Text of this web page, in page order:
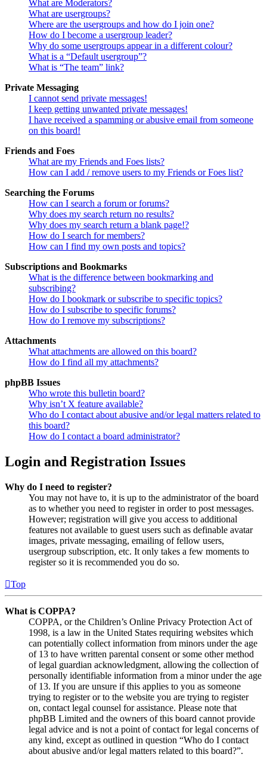
What are Moderators?
What are usergroups?
Where are the usergroups and how do I join one?
How do I become a usergroup leader?
Why do some usergroups appear in a different colour?
What is a “Default usergroup”?
What is “The team” link?
Private Messaging
I cannot send private messages!
I keep getting unwanted private messages!
I have received a spamming or abusive email from someone
on this board!
Friends and Foes
What are my Friends and Foes lists?
How can I add / remove users to my Friends or Foes list?
Searching the Forums
How can I search a forum or forums?
Why does my search return no results?
Why does my search return a blank page!?
How do I search for members?
How can I find my own posts and topics?
Subscriptions and Bookmarks
What is the difference between bookmarking and
subscribing?
How do I bookmark or subscribe to specific topics?
How do I subscribe to specific forums?
How do I remove my subscriptions?
Attachments
What attachments are allowed on this board?
How do I find all my attachments?
phpBB Issues
Who wrote this bulletin board?
Why isn’t X feature available?
Who do I contact about abusive and/or legal matters related to
this board?
How do I contact a board administrator?
Login and Registration Issues
Why do I need to register?
You may not have to, it is up to the administrator of the board
as to whether you need to register in order to post messages.
However; registration will give you access to additional
features not available to guest users such as definable avatar
images, private messaging, emailing of fellow users,
usergroup subscription, etc. It only takes a few moments to
register so it is recommended you do so.
Top
What is COPPA?
COPPA, or the Children’s Online Privacy Protection Act of
1998, is a law in the United States requiring websites which
can potentially collect information from minors under the age
of 13 to have written parental consent or some other method
of legal guardian acknowledgment, allowing the collection of
personally identifiable information from a minor under the age
of 13. If you are unsure if this applies to you as someone
trying to register or to the website you are trying to register
on, contact legal counsel for assistance. Please note that
phpBB Limited and the owners of this board cannot provide
legal advice and is not a point of contact for legal concerns of
any kind, except as outlined in question “Who do I contact
about abusive and/or legal matters related to this board?”.